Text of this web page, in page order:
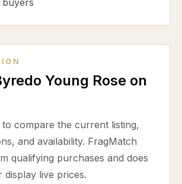
Young Rose on
compare the current listing,
and availability. FragMatch
qualifying purchases and does
display live prices.